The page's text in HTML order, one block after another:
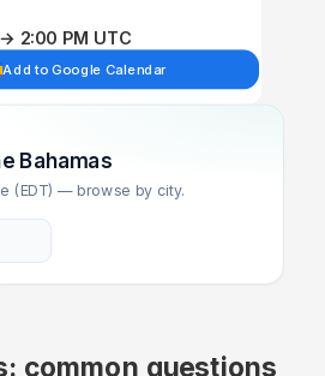
2:00 PM UTC
Add to Google Calendar
Bahamas
(EDT) — browse by city.
common questions